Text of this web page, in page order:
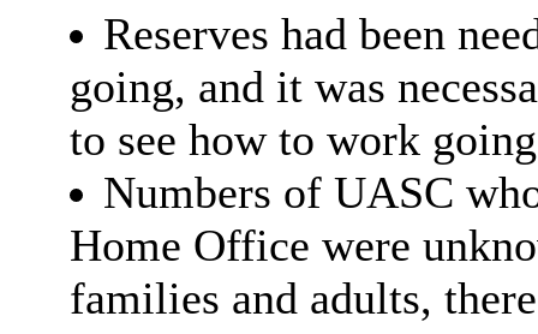
Reserves had been
going, and it was
to see how to work
Numbers of UASC
Home Office were
families and adults,